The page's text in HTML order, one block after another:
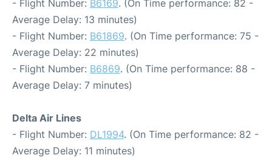
- Flight Number: B6169. (On Time performance: 82 -
Average Delay: 13 minutes)
- Flight Number: B61869. (On Time performance: 75 -
Average Delay: 22 minutes)
- Flight Number: B6869. (On Time performance: 88 -
Average Delay: 7 minutes)
Delta Air Lines
- Flight Number: DL1994. (On Time performance: 82 -
Average Delay: 11 minutes)